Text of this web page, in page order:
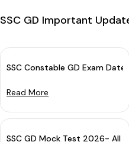
SSC GD Important
SSC Constable GD Exam
Read More
SSC GD Mock Test 2026- All